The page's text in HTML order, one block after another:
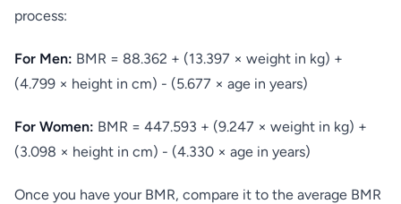
process:
For Men: BMR = 88.362 + (13.397 × weight in kg) +
(4.799 × height in cm) - (5.677 × age in years)
For Women: BMR = 447.593 + (9.247 × weight in kg) +
(3.098 × height in cm) - (4.330 × age in years)
Once you have your BMR, compare it to the average BMR